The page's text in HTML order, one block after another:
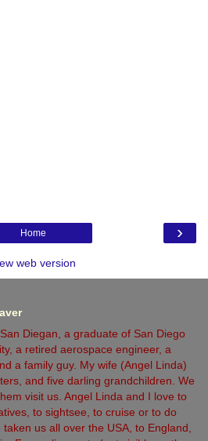
›
Home
web version
Diegan, a graduate of San Diego
a retired aerospace engineer, a
a family guy. My wife (Angel Linda)
and five darling grandchildren. We
visit us. Angel Linda and I love to
to sightsee, to cruise or to do
us all over the USA, to England,